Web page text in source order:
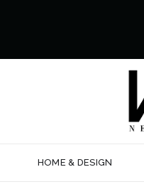
HOME & DESIGN